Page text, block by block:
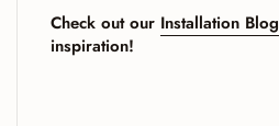
Check out our Installation Blog
inspiration!